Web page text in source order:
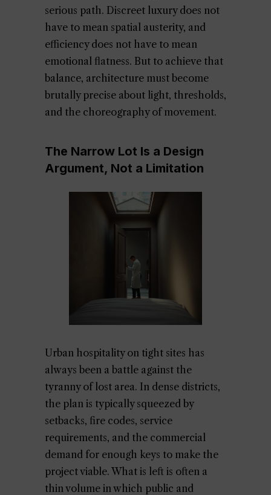
serious path. Discreet luxury does not
have to mean spatial austerity, and
efficiency does not have to mean
emotional flatness. But to achieve that
balance, architecture must become
brutally precise about light, thresholds,
and the choreography of movement.
The Narrow Lot Is a Design
Argument, Not a Limitation
Urban hospitality on tight sites has
always been a battle against the
tyranny of lost area. In dense districts,
the plan is typically squeezed by
setbacks, fire codes, service
requirements, and the commercial
demand for enough keys to make the
project viable. What is left is often a
thin volume in which public and